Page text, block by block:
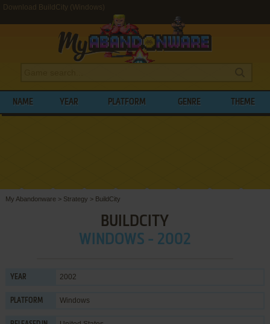
Download BuildCity (Windows)
NAME YEAR PLATFORM GENRE THEME
My Abandonware > Strategy > BuildCity
BUILDCITY
WINDOWS - 2002
YEAR 2002
PLATFORM Windows